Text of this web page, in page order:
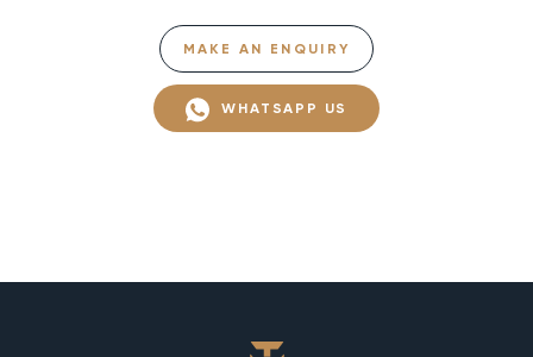
MAKE AN ENQUIRY
WHATSAPP US